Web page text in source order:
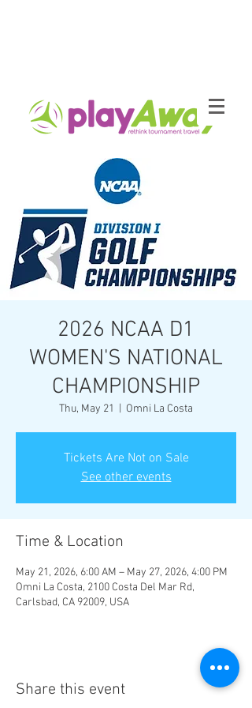
2026 NCAA D1
WOMEN'S NATIONAL
CHAMPIONSHIP
Thu, May 21 Omni La Costa
Tickets Are Not on Sale
See other events
Time & Location
May 21, 2026, 6:00 AM – May 27, 2026, 4:00 PM
Omni La Costa, 2100 Costa Del Mar Rd,
Carlsbad, CA 92009, USA
Share this event